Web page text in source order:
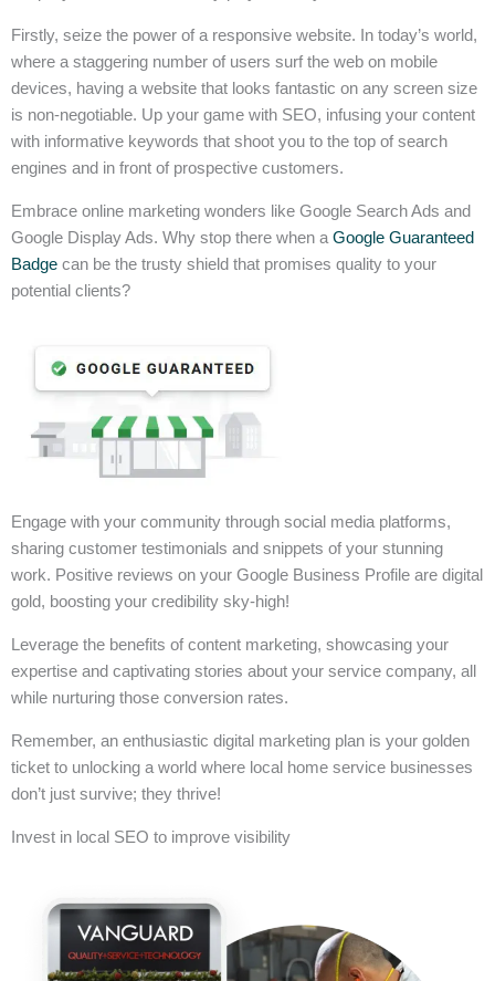
Firstly, seize the power of a responsive website. In today’s world,
where a staggering number of users surf the web on mobile
devices, having a website that looks fantastic on any screen size
is non-negotiable. Up your game with SEO, infusing your content
with informative keywords that shoot you to the top of search
engines and in front of prospective customers.
Embrace online marketing wonders like Google Search Ads and
Google Display Ads. Why stop there when a Google Guaranteed
Badge can be the trusty shield that promises quality to your
potential clients?
Engage with your community through social media platforms,
sharing customer testimonials and snippets of your stunning
work. Positive reviews on your Google Business Profile are digital
gold, boosting your credibility sky-high!
Leverage the benefits of content marketing, showcasing your
expertise and captivating stories about your service company, all
while nurturing those conversion rates.
Remember, an enthusiastic digital marketing plan is your golden
ticket to unlocking a world where local home service businesses
don’t just survive; they thrive!
Invest in local SEO to improve visibility